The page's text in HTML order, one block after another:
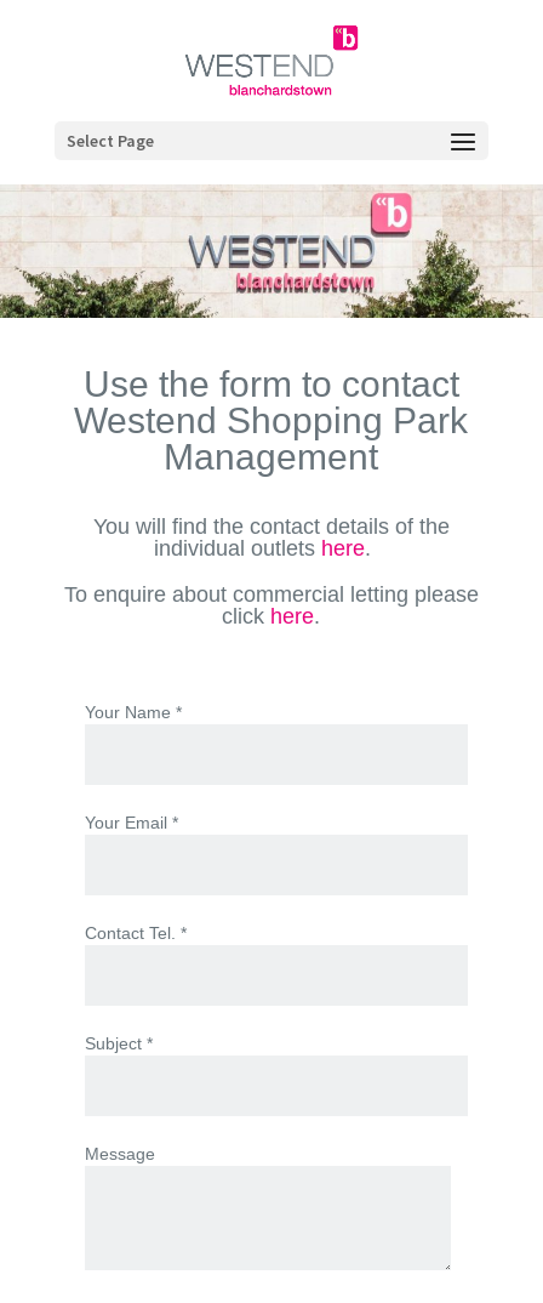
Select Page
Use the form to contact
Westend Shopping Park
Management
You will find the contact details of the
individual outlets here.
To enquire about commercial letting please
click here.
Your Name *
Your Email *
Contact Tel. *
Subject *
Message